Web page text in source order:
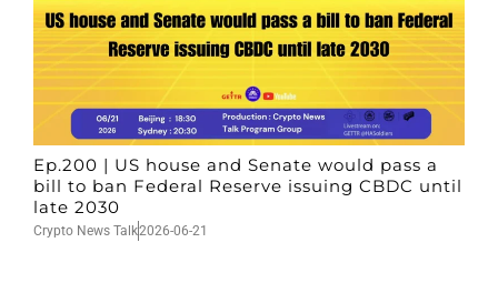
Ep.200 | US house and Senate would pass a
bill to ban Federal Reserve issuing CBDC until
late 2030
Crypto News Talk2026-06-21